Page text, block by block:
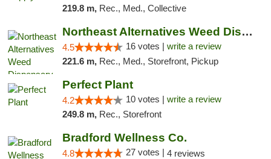
219.8 m, Rec., Med., Collective
Northeast Alternatives Weed Dispensary See...
4.5 16 votes | write a review
221.6 m, Rec., Med., Storefront, Pickup
Perfect Plant
4.2 10 votes | write a review
249.8 m, Rec., Storefront
Bradford Wellness Co.
4.8 27 votes | 4 reviews